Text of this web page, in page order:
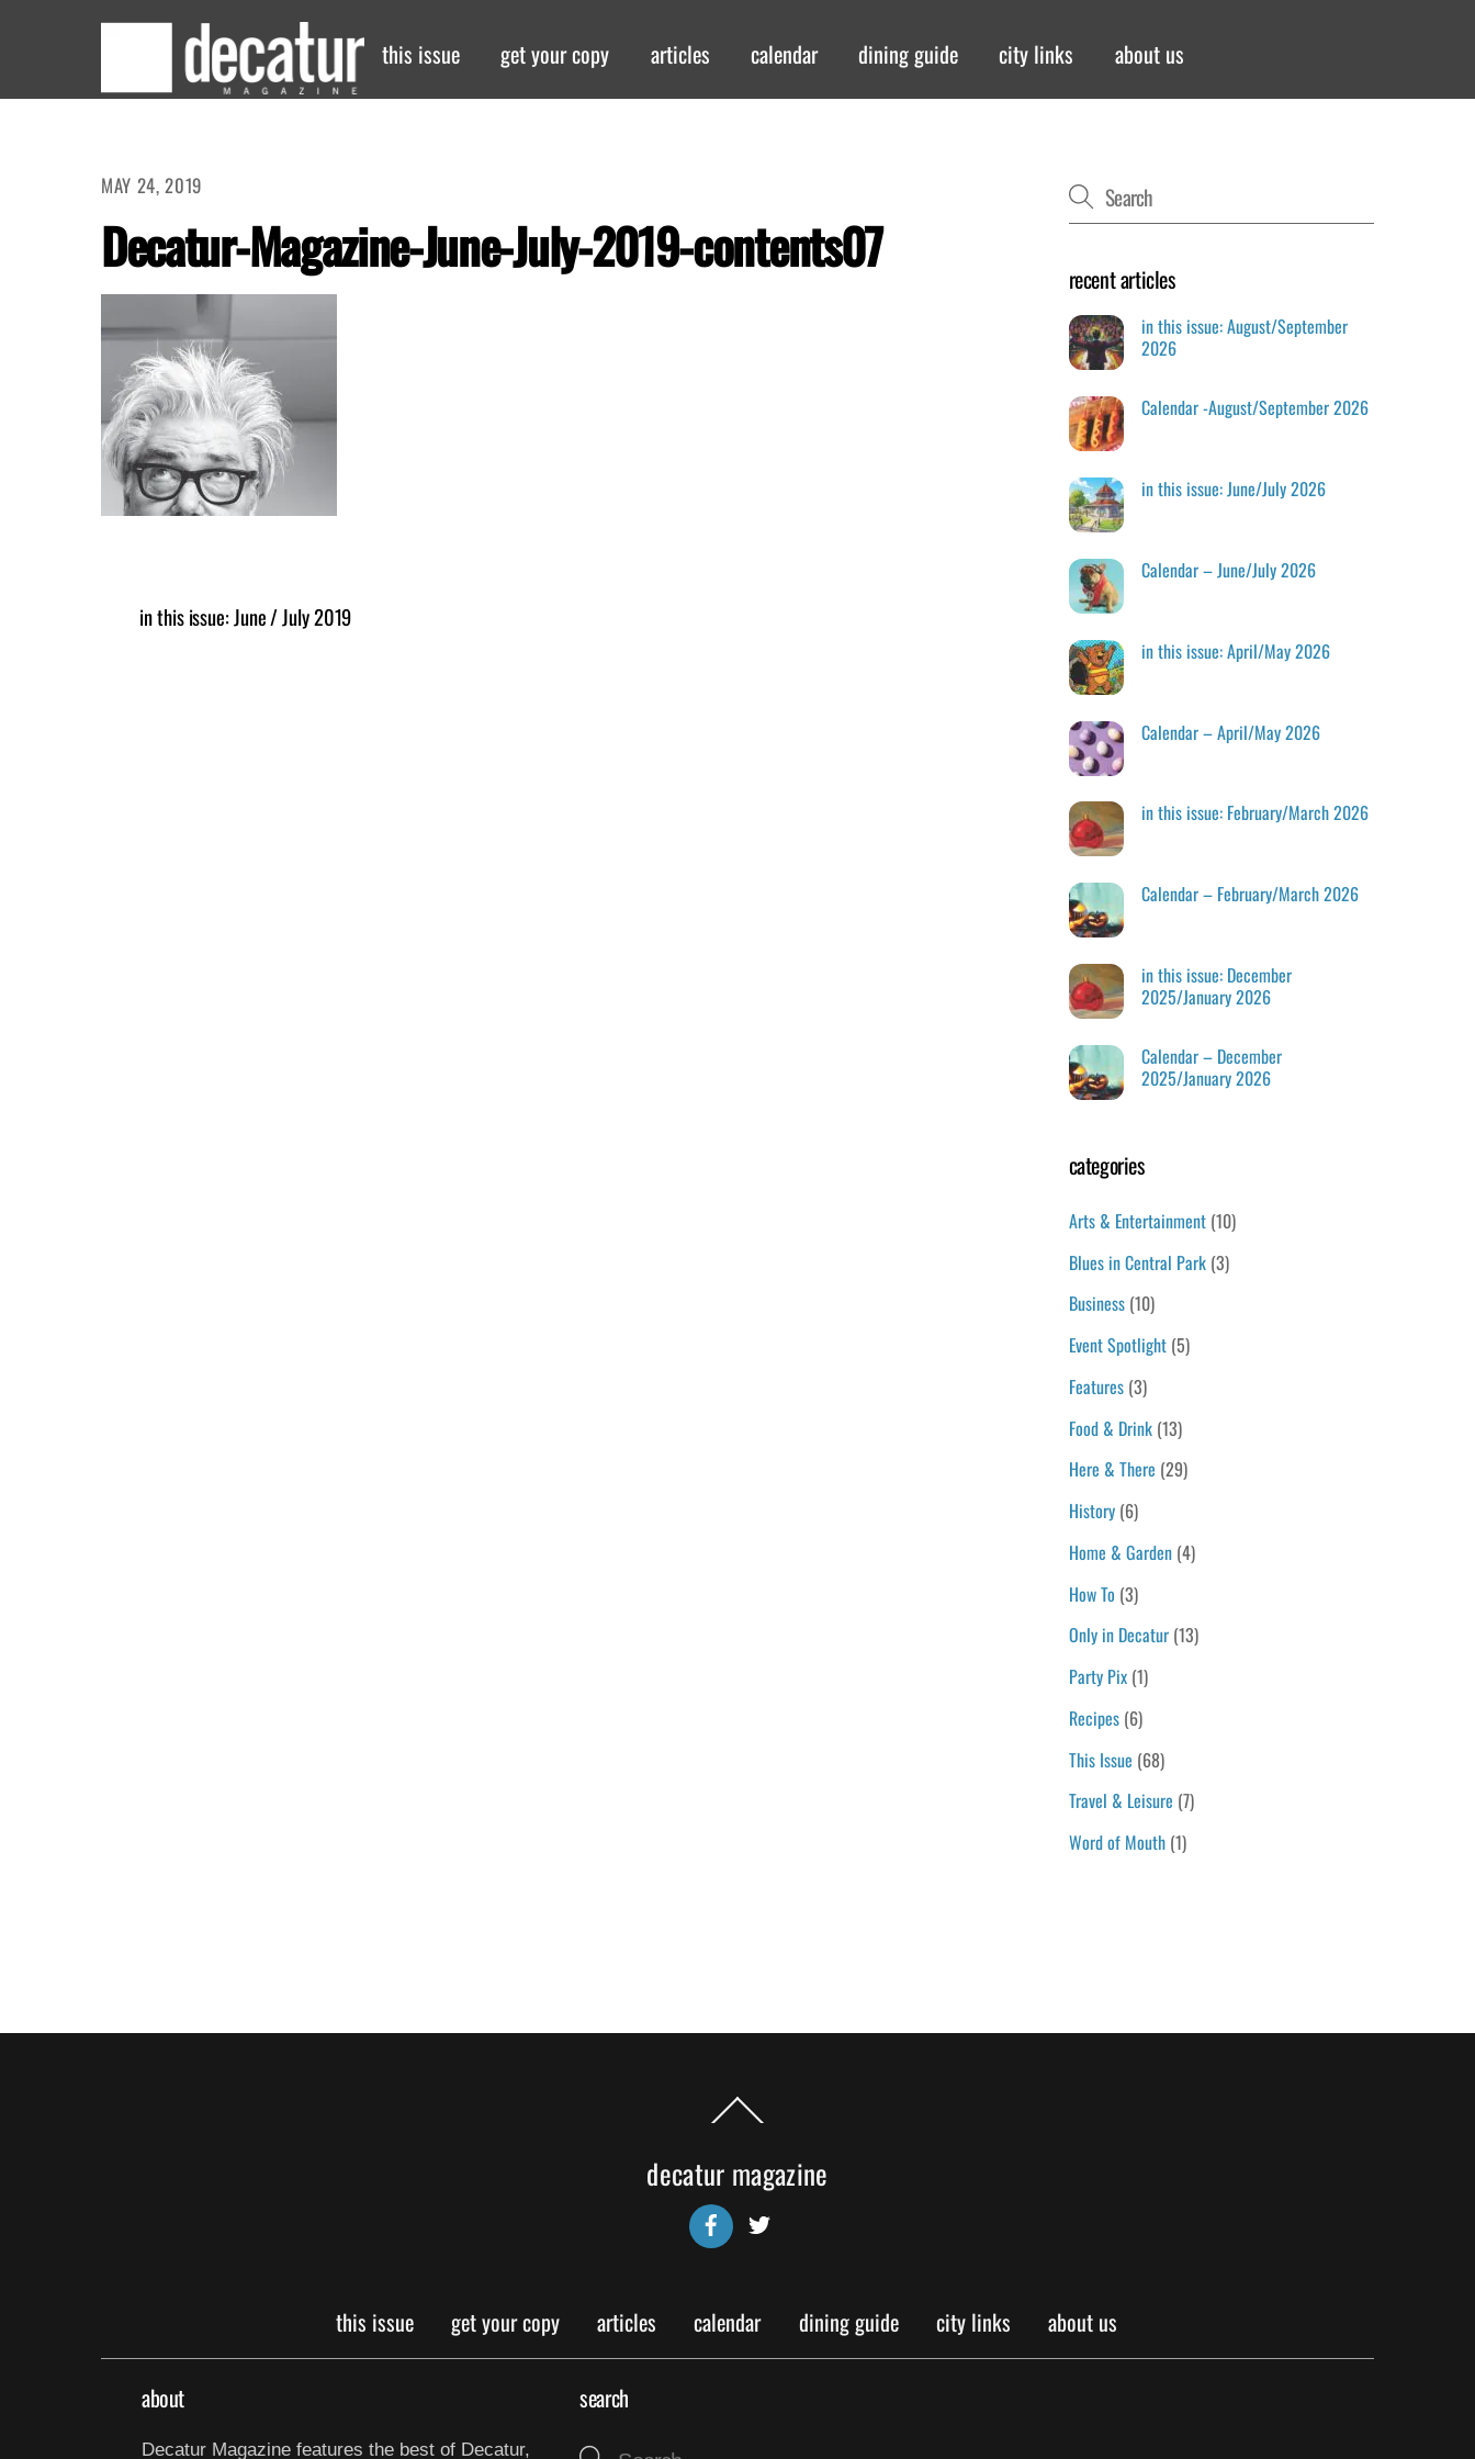
this issue get your copy articles calendar dining guide city links about us
MAY 24, 2019
Decatur-Magazine-June-July-2019-contents07
in this issue: June / July 2019
recent articles
in this issue: August/September
2026
Calendar -August/September 2026
in this issue: June/July 2026
Calendar – June/July 2026
in this issue: April/May 2026
Calendar – April/May 2026
in this issue: February/March 2026
Calendar – February/March 2026
in this issue: December
2025/January 2026
Calendar – December
2025/January 2026
categories
Arts & Entertainment(10)
Blues in Central Park(3)
Business(10)
Event Spotlight(5)
Features(3)
Food & Drink(13)
Here & There (29)
History(6)
Home & Garden(4)
How To (3)
Only in Decatur(13)
Party Pix(1)
Recipes(6)
This Issue (68)
Travel & Leisure (7)
Word of Mouth(1)
Back
To
decatur magazine
Facebook
this issue get your copy articles calendar dining guide city links about us
about
Decatur Magazine features the best of Decatur,
search